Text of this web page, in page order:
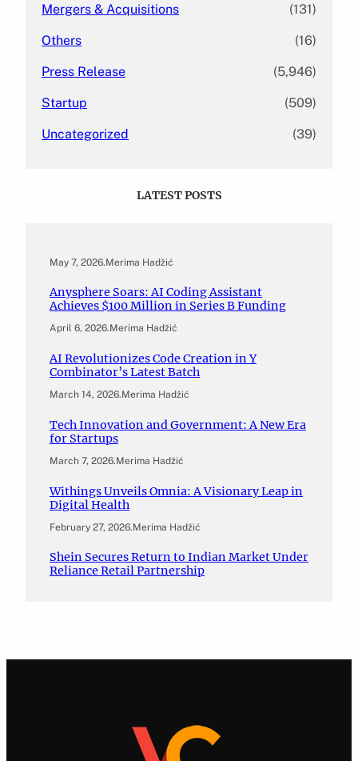
Mergers & Acquisitions (131)
Others (16)
Press Release (5,946)
Startup (509)
Uncategorized (39)
LATEST POSTS
May 7, 2026.Merima Hadžić
Anysphere Soars: AI Coding Assistant
Achieves $100 Million in Series B Funding
April 6, 2026.Merima Hadžić
AI Revolutionizes Code Creation in Y
Combinator’s Latest Batch
March 14, 2026.Merima Hadžić
Tech Innovation and Government: A New Era
for Startups
March 7, 2026.Merima Hadžić
Withings Unveils Omnia: A Visionary Leap in
Digital Health
February 27, 2026.Merima Hadžić
Shein Secures Return to Indian Market Under
Reliance Retail Partnership